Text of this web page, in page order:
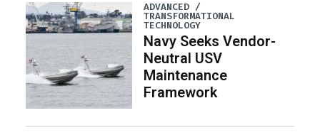
ADVANCED /
TRANSFORMATIONAL
TECHNOLOGY
Navy Seeks Vendor-
Neutral USV
Maintenance
Framework